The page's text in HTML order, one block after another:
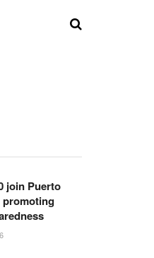
join Puerto
promoting